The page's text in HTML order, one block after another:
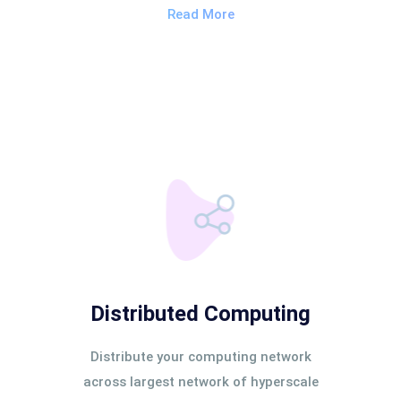
Read More
Distributed Computing
Distribute your computing network
across largest network of hyperscale